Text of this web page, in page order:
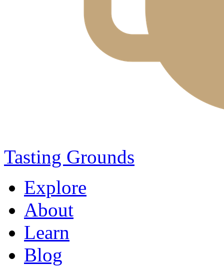
Tasting Grounds
Explore
About
Learn
Blog